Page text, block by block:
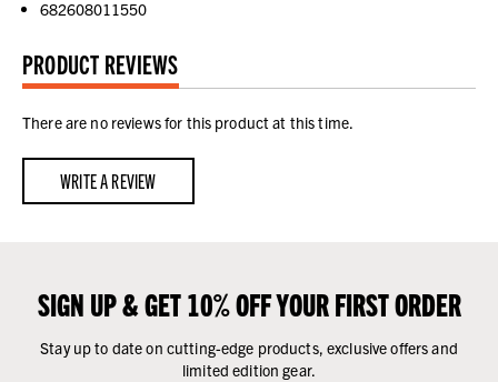
682608011550
PRODUCT REVIEWS
There are no reviews for this product at this time.
WRITE A REVIEW
SIGN UP & GET 10% OFF YOUR FIRST ORDER
Stay up to date on cutting-edge products, exclusive offers and
limited edition gear.